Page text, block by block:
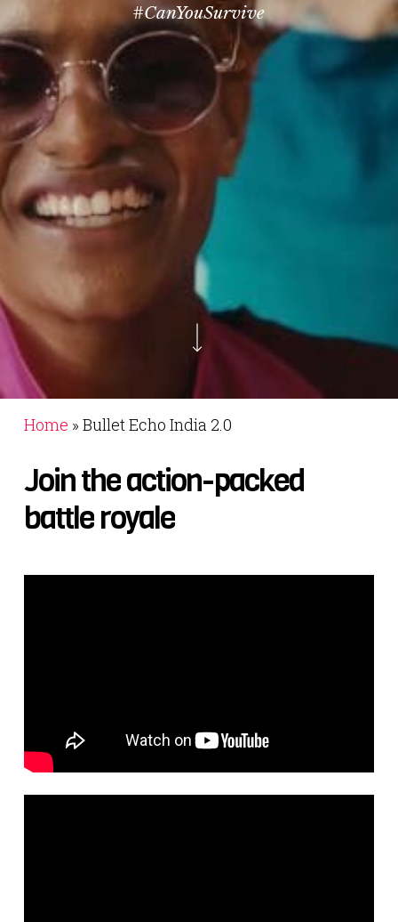
#CanYouSurvive
Home » Bullet Echo India 2.0
Jointheaction-packed
battleroyale